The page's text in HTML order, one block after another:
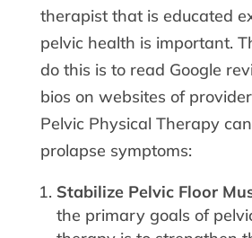
therapist that is educated
pelvic health is important.
do this is to read Google
bios on websites of
Pelvic Physical Therapy
prolapse symptoms:
Stabilize Pelvic Floor
the primary goals of